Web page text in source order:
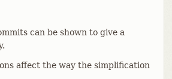
can be shown to give a
affect the way the simplification